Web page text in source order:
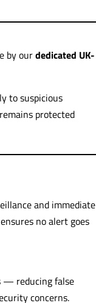
by ourdedicated UK-
to suspicious
protected
and immediate
no alert goes
— reducing false
concerns.